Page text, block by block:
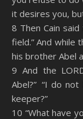
it desires you,
8 Then Cain
field.” And while
his brother Abel
9 And the
Abel?” “I do not
keeper?”
10 “What have